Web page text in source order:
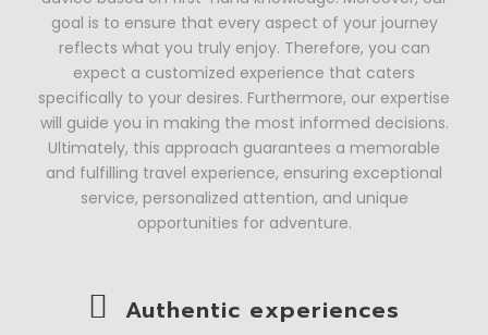
goal is to ensure that every aspect of your journey
reflects what you truly enjoy. Therefore, you can
expect a customized experience that caters
specifically to your desires. Furthermore, our expertise
will guide you in making the most informed decisions.
Ultimately, this approach guarantees a memorable
and fulfilling travel experience, ensuring exceptional
service, personalized attention, and unique
opportunities for adventure.
Authentic experiences